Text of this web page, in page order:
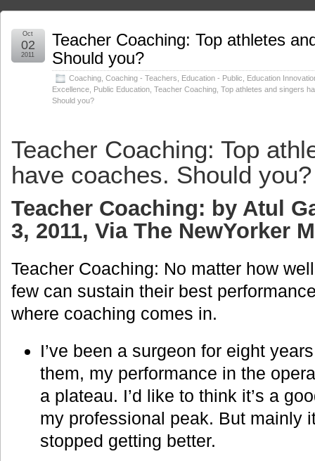
Teacher Coaching: Top athletes
Should you?
Coaching Coaching - Teachers Education - Public
Education
Excellence Public Education Teacher Coaching Top athletes and singers
Should you?
Oct
02
2011
Teacher Coaching: Top
have coaches. Should you?
Teacher Coaching: by Atul
3, 2011, Via The NewYorker
Teacher Coaching: No matter how
few can sustain their best
where coaching comes in.
I’ve been a surgeon for eight
them, my performance in the
a plateau. I’d like to think it’s a
my professional peak. But mainly
stopped getting better.